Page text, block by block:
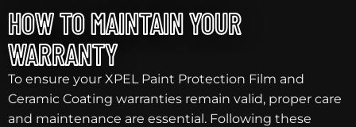
HOW TO MAINTAIN YOUR
WARRANTY
To ensure your XPEL Paint Protection Film and
Ceramic Coating warranties remain valid, proper care
and maintenance are essential. Following these